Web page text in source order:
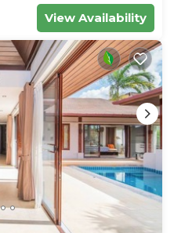
View Availability